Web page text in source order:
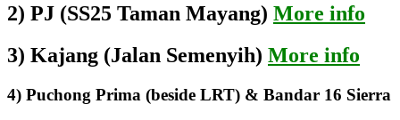
2) PJ (SS25 Taman Mayang) More info
3) Kajang (Jalan Semenyih) More info
4) Puchong Prima (beside LRT) & Bandar 16 Sierra